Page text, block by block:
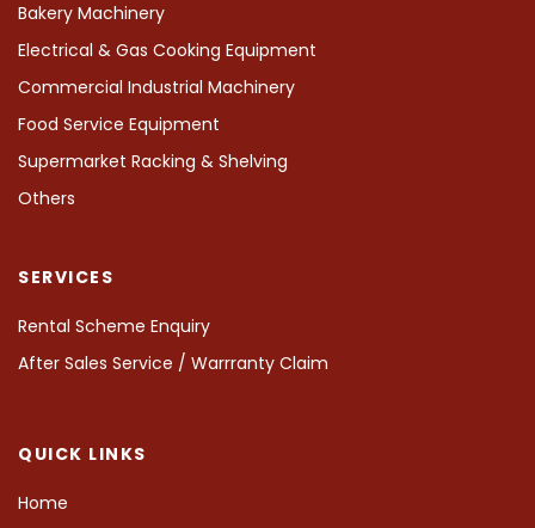
QUICK LINKS
Home
Bakery Machinery
Electrical & Gas Cooking Equipment
Commercial Industrial Machinery
Food Service Equipment
Supermarket Racking & Shelving
Others
SERVICES
Rental Scheme Enquiry
After Sales Service / Warrranty Claim